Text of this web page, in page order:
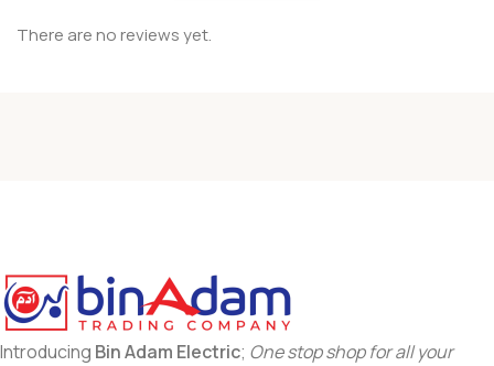
There are no reviews yet.
Introducing Bin Adam Electric; One stop shop for all your